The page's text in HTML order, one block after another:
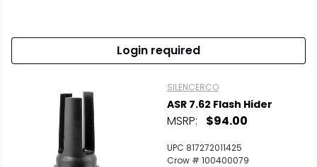
Login required
SILENCERCO
ASR 7.62 Flash Hider
MSRP: $94.00
UPC 817272011425
Crow # 100400079